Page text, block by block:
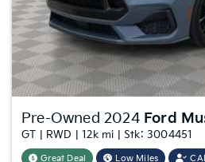
Pre-Owned 2024 Ford
GT | RWD | 12k mi | Stk: 3004451
Great Deal Low Miles